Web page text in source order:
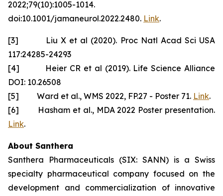
2022;79(10):1005-1014.
doi:10.1001/jamaneurol.2022.2480. Link.
[3] Liu X et al (2020). Proc Natl Acad Sci USA
117:24285-24293
[4] Heier CR et al (2019). Life Science Alliance
DOI: 10.26508
[5] Ward et al., WMS 2022, FP.27 - Poster 71. Link.
[6] Hasham et al., MDA 2022 Poster presentation.
Link.
About Santhera
Santhera Pharmaceuticals (SIX: SANN) is a Swiss
specialty pharmaceutical company focused on the
development and commercialization of innovative